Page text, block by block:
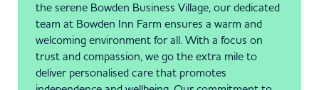
the serene Bowden Business Village, our dedicated
team at Bowden Inn Farm ensures a warm and
welcoming environment for all. With a focus on
trust and compassion, we go the extra mile to
deliver personalised care that promotes